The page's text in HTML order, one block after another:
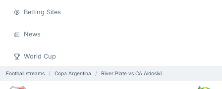
Betting Sites
News
World Cup
Football streams Copa Argentina River Plate vs CA Aldosivi